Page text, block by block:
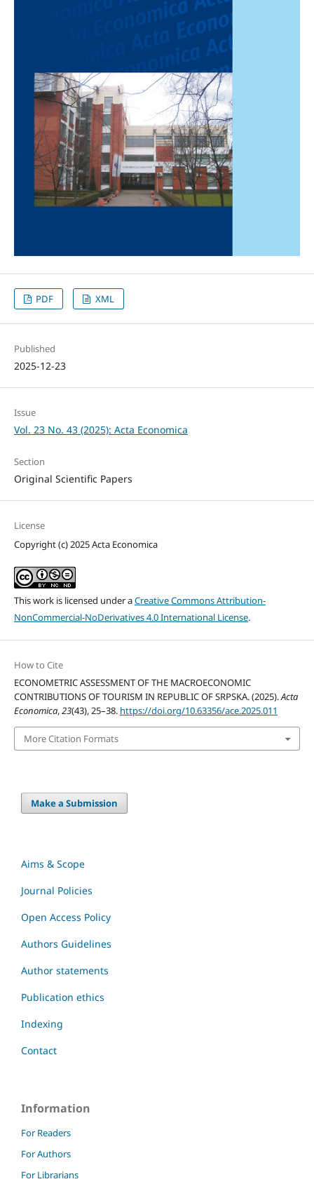
PDF XML
Published
2025-12-23
Issue
Vol. 23 No. 43 (2025): Acta Economica
Section
Original Scientific Papers
License
Copyright (c) 2025 Acta Economica
This work is licensed under aCreative Commons Attribution-
NonCommercial-NoDerivatives 4.0 International License.
How to Cite
ECONOMETRIC ASSESSMENT OF THE MACROECONOMIC
CONTRIBUTIONS OF TOURISM IN REPUBLIC OF SRPSKA. (2025).Acta
Economica,23(43), 25–38. https://doi.org/10.63356/ace.2025.011
More Citation Formats
Make a Submission
Aims & Scope
Journal Policies
Open Access Policy
Authors Guidelines
Author statements
Publication ethics
Indexing
Contact
Information
For Readers
For Authors
For Librarians